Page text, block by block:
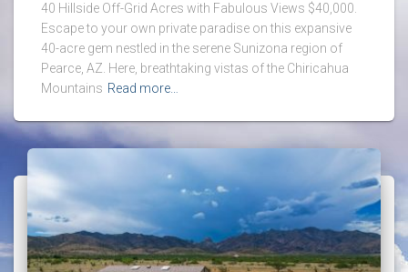
40 Hillside Off-Grid Acres with Fabulous Views $40,000.
Escape to your own private paradise on this expansive
40-acre gem nestled in the serene Sunizona region of
Pearce, AZ. Here, breathtaking vistas of the Chiricahua
Mountains Read more…